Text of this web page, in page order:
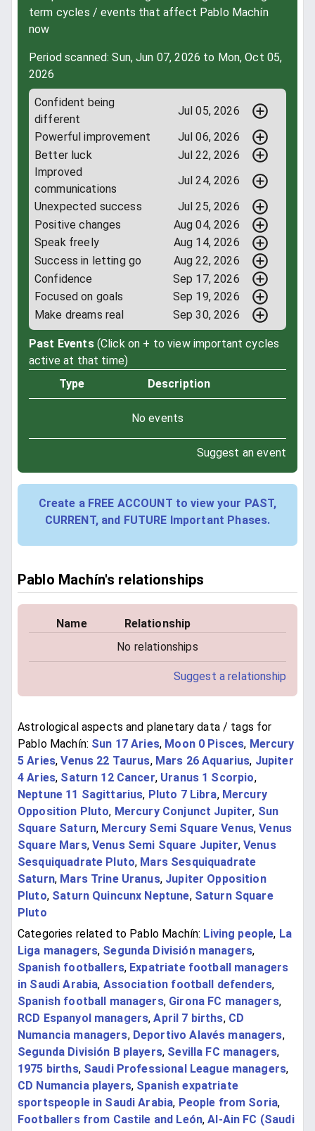
term cycles / events that affect Pablo Machín
now
Period scanned: Sun, Jun 07, 2026 to Mon, Oct 05,
2026
Confident being
different
Jul 05, 2026
Powerful improvement
Jul 06, 2026
Better luck
Jul 22, 2026
Improved
communications
Jul 24, 2026
Unexpected success
Jul 25, 2026
Positive changes
Aug 04, 2026
Speak freely
Aug 14, 2026
Success in letting go
Aug 22, 2026
Confidence
Sep 17, 2026
Focused on goals
Sep 19, 2026
Make dreams real
Sep 30, 2026
Past Events (Click on + to view important cycles
active at that time)
Type
Description
No events
Suggest an event
Create a FREE ACCOUNT to view your PAST,
CURRENT, and FUTURE Important Phases.
Pablo Machín's relationships
Name
Relationship
No relationships
Suggest a relationship
Astrological aspects and planetary data / tags for
Pablo Machín: Sun 17 Aries, Moon 0 Pisces, Mercury
5 Aries,Venus 22 Taurus, Mars 26 Aquarius, Jupiter
4 Aries, Saturn 12 Cancer, Uranus 1 Scorpio,
Neptune 11 Sagittarius, Pluto 7 Libra, Mercury
Opposition Pluto, Mercury Conjunct Jupiter, Sun
Square Saturn, Mercury Semi Square Venus,Venus
Square Mars, Venus Semi Square Jupiter,Venus
Sesquiquadrate Pluto, Mars Sesquiquadrate
Saturn, Mars Trine Uranus, Jupiter Opposition
Pluto, Saturn Quincunx Neptune, Saturn Square
Pluto
Categories related to Pablo Machín: Living people, La
Liga managers, Segunda División managers,
Spanish footballers, Expatriate football managers
in Saudi Arabia, Association football defenders,
Spanish football managers, Girona FC managers,
RCD Espanyol managers,April 7 births, CD
Numancia managers, Deportivo Alavés managers,
Segunda División B players, Sevilla FC managers,
1975 births, Saudi Professional League managers,
CD Numancia players, Spanish expatriate
sportspeople in Saudi Arabia, People from Soria,
Footballers from Castile and León,Al-Ain FC (Saudi